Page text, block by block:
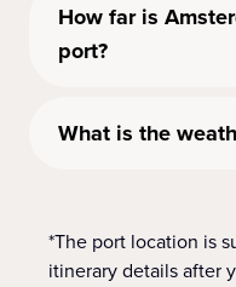
How far is
port?
What is the
*The port location is
itinerary details after